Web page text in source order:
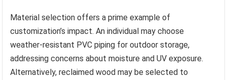
Material selection offers a prime example of
customization’s impact. An individual may choose
weather-resistant PVC piping for outdoor storage,
addressing concerns about moisture and UV exposure.
Alternatively, reclaimed wood may be selected to